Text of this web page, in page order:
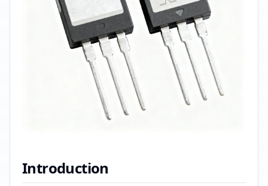
Introduction